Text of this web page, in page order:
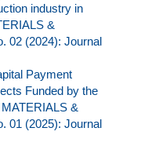
industry in
&
02 (2024): Journal
Payment
Funded by the
&
01 (2025): Journal